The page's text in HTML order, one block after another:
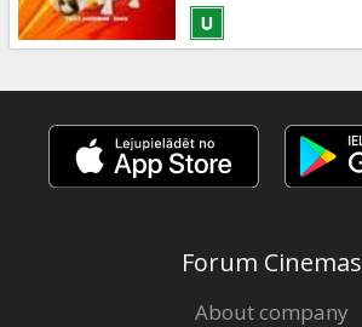
Forum Cinemas
About company